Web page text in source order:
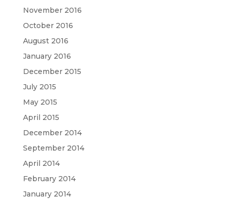
November 2016
October 2016
August 2016
January 2016
December 2015
July 2015
May 2015
April 2015
December 2014
September 2014
April 2014
February 2014
January 2014